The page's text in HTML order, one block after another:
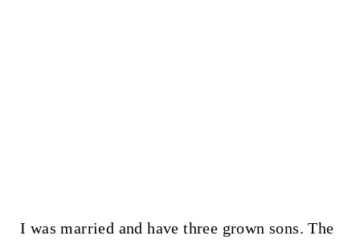
I was married and have three grown sons. The